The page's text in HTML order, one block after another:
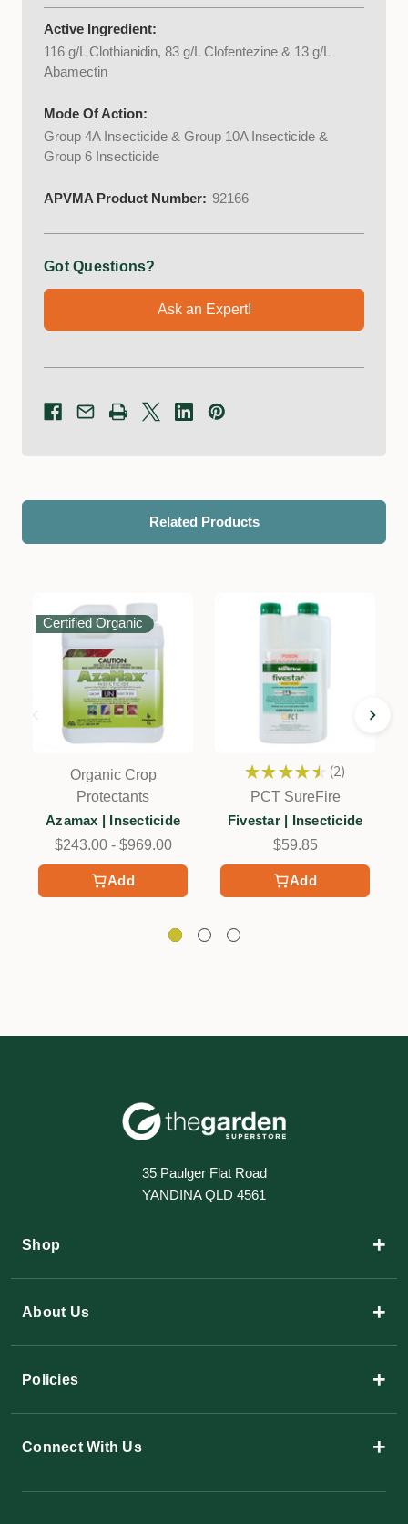
Active Ingredient:
116 g/L Clothianidin, 83 g/L Clofentezine & 13 g/L
Abamectin
Mode Of Action:
Group 4A Insecticide & Group 10A Insecticide &
Group 6 Insecticide
APVMA Product Number: 92166
Got Questions?
Ask an Expert!
Related Products
Certified Organic
Add
Organic Crop
Protectants
Azamax | Insecticide
$243.00 - $969.00
Add
★ ★ ★ ★ ★ 2
2
PCT SureFire
Fivestar | Insecticide
$59.85
35 Paulger Flat Road
YANDINA QLD 4561
Shop +
About Us +
Policies +
Connect With Us +